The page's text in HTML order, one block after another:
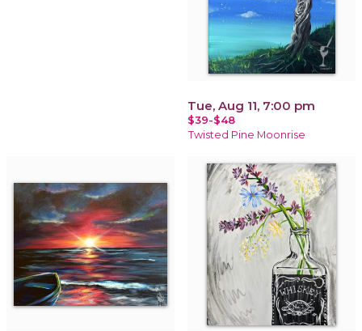
Tue, Aug 11, 7:00 pm
$39-$48
Twisted Pine Moonrise